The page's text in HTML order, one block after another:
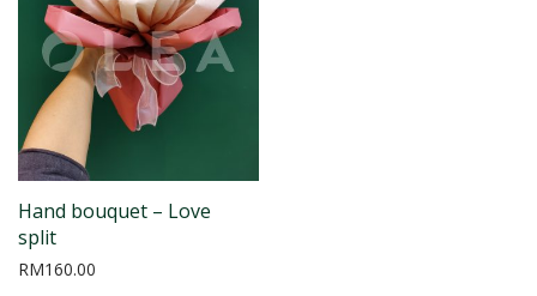
Hand bouquet – Love
split
RM160.00